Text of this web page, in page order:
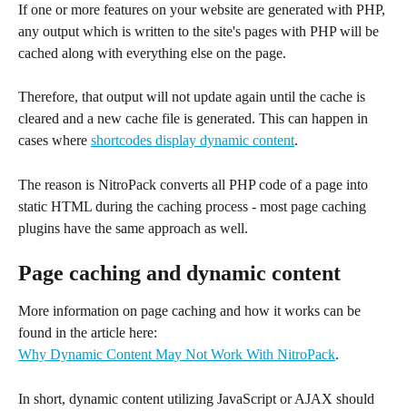
If one or more features on your website are generated with PHP,
any output which is written to the site's pages with PHP will be
cached along with everything else on the page.
Therefore, that output will not update again until the cache is
cleared and a new cache file is generated. This can happen in
cases where shortcodes display dynamic content.
The reason is NitroPack converts all PHP code of a page into
static HTML during the caching process - most page caching
plugins have the same approach as well.
Page caching and dynamic content
More information on page caching and how it works can be
found in the article here:
Why Dynamic Content May Not Work With NitroPack.
In short, dynamic content utilizing JavaScript or AJAX should